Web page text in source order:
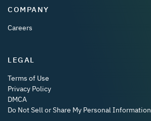
COMPANY
Careers
LEGAL
Terms of Use
Privacy Policy
DMCA
Do Not Sell or Share My Personal Information